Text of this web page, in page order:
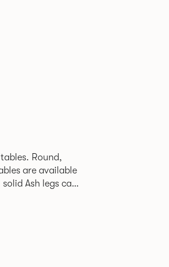
Round,
are available
by